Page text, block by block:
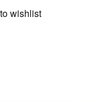
wishlist